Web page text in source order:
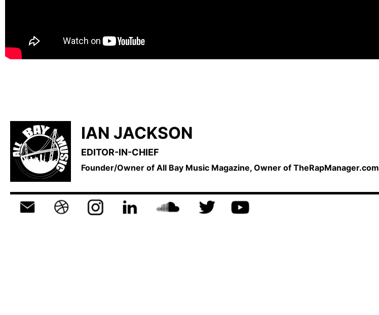
IAN JACKSON
EDITOR-IN-CHIEF
Founder/Owner of All Bay Music Magazine, Owner of TheRapManager.com